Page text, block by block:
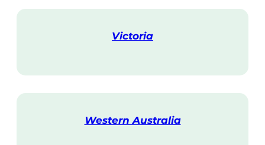
i
Victoria
i
Western Australia